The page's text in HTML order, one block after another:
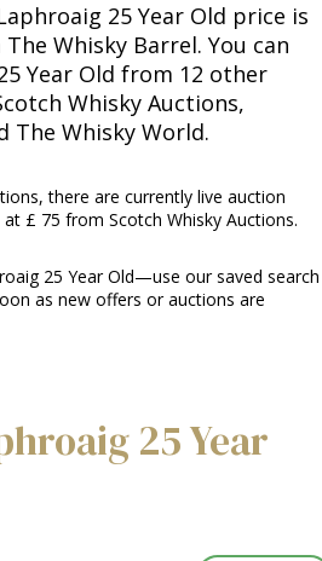
25 Year Old price is
Whisky Barrel. You can
Year Old from 12 other
Whisky Auctions,
The Whisky World.
there are currently live auction
£ 75 from Scotch Whisky Auctions.
25 Year Old—use our saved search
as new offers or auctions are
25 Year